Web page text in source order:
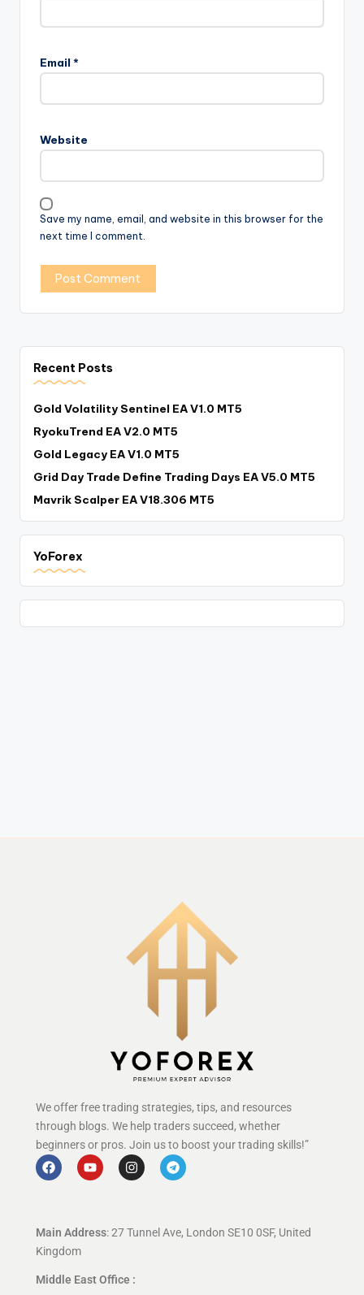
Email *
Website
Save my name, email, and website in this browser for the
next time I comment.
Recent Posts
Gold Volatility Sentinel EA V1.0 MT5
RyokuTrend EA V2.0 MT5
Gold Legacy EA V1.0 MT5
Grid Day Trade Define Trading Days EA V5.0 MT5
Mavrik Scalper EA V18.306 MT5
YoForex
We offer free trading strategies, tips, and resources
through blogs. We help traders succeed, whether
beginners or pros. Join us to boost your trading skills!”
Main Address: 27 Tunnel Ave, London SE10 0SF, United
Kingdom
Middle East Office :